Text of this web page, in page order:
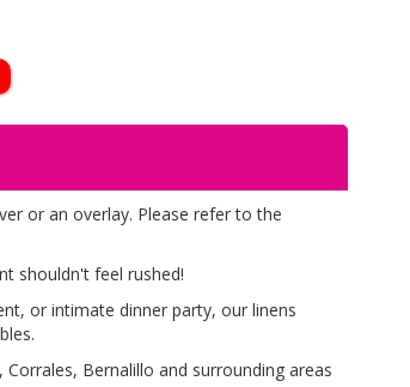
or an overlay. Please refer to the
shouldn't feel rushed!
or intimate dinner party, our linens
Bernalillo and surrounding areas